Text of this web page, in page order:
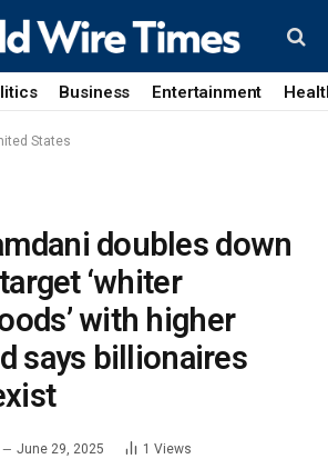
Business Entertainment
States
doubles down
‘whiter
with higher
says billionaires
June 29, 2025 1 Views